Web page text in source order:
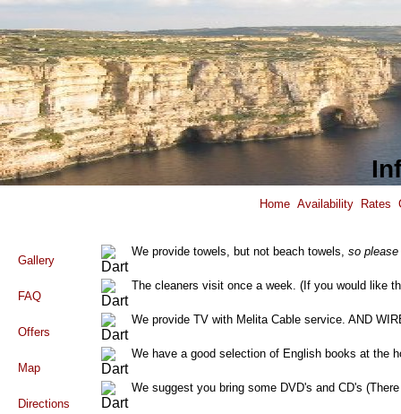
Gallery
FAQ
Offers
Directions
Map
We provide towels, but not beach towels, so please
The cleaners visit once a week. (If you would like
We provide TV with Melita Cable service. AND
We have a good selection of English books at the
We suggest you bring some DVD's and CD's
Home Availability Rates